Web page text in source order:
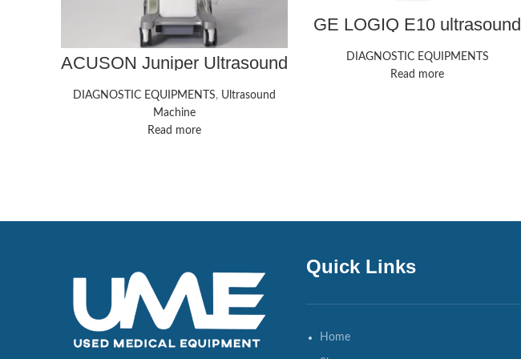
ACUSON Juniper Ultrasound
System
DIAGNOSTIC EQUIPMENTS, Ultrasound
Machine
Read more
GE LOGIQ E10 ultrasound
machine
DIAGNOSTIC EQUIPMENTS
Read more
Quick Links
Home